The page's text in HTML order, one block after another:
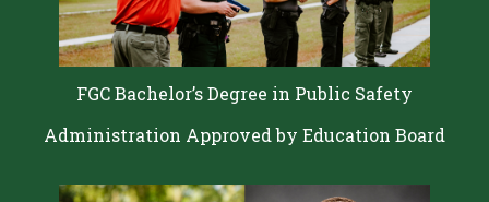
FGC Bachelor’s Degree in Public Safety
Administration Approved by Education Board